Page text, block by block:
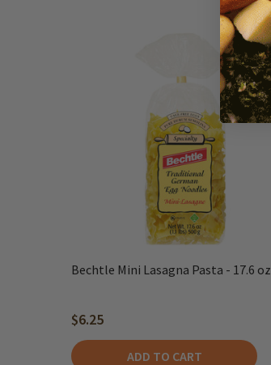
Bechtle Mini Lasagna Pasta - 17.6 oz
$6.25
ADD TO CART